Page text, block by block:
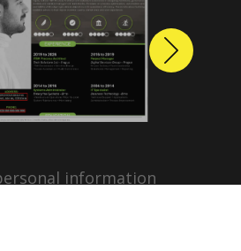
information
Next